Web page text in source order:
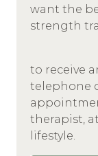
want the
strength
to receive
telephone
therapist,
lifestyle.